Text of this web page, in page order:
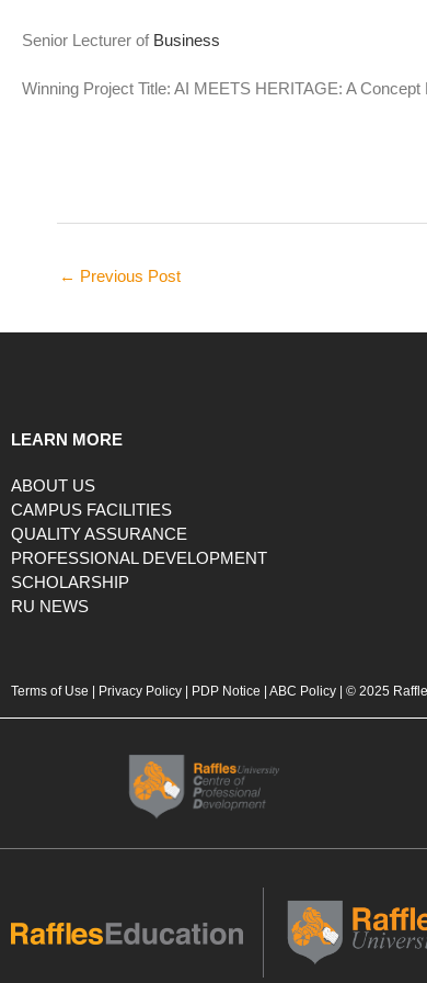
Senior Lecturer of Business
Winning Project Title: AI MEETS HERITAGE: A
← Previous Post
LEARN MORE
ABOUT US
CAMPUS FACILITIES
QUALITY ASSURANCE
PROFESSIONAL DEVELOPMENT
SCHOLARSHIP
RU NEWS
Terms of Use Privacy Policy PDP Notice ABC Policy | © 2025